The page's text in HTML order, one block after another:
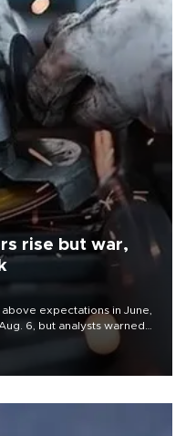
rise but war,
expectations in June,
6, but analysts warned
war could spell trouble.